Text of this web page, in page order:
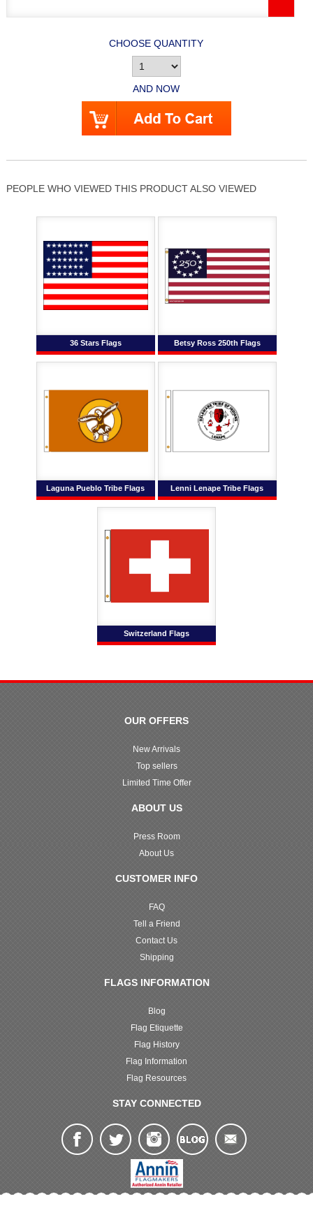
CHOOSE QUANTITY
AND NOW
PEOPLE WHO VIEWED THIS PRODUCT ALSO VIEWED
36 Stars Flags Betsy Ross 250th Flags
Laguna Pueblo Tribe Flags Lenni Lenape Tribe Flags
Switzerland Flags
OUR OFFERS
New Arrivals
Top sellers
Limited Time Offer
ABOUT US
Press Room
About Us
CUSTOMER INFO
FAQ
Tell a Friend
Contact Us
Shipping
FLAGS INFORMATION
Blog
Flag Etiquette
Flag History
Flag Information
Flag Resources
STAY CONNECTED